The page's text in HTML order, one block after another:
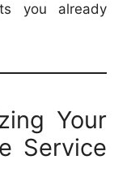
you already
Your
Service